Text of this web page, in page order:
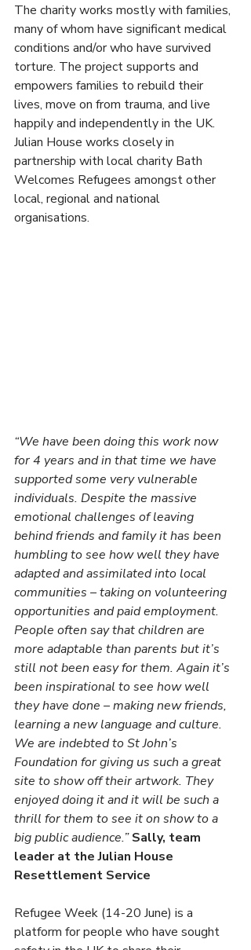
The charity works mostly with families,
many of whom have significant medical
conditions and/or who have survived
torture. The project supports and
empowers families to rebuild their
lives, move on from trauma, and live
happily and independently in the UK.
Julian House works closely in
partnership with local charity Bath
Welcomes Refugees amongst other
local, regional and national
organisations.
“We have been doing this work now
for 4 years and in that time we have
supported some very vulnerable
individuals. Despite the massive
emotional challenges of leaving
behind friends and family it has been
humbling to see how well they have
adapted and assimilated into local
communities – taking on volunteering
opportunities and paid employment.
People often say that children are
more adaptable than parents but it’s
still not been easy for them. Again it’s
been inspirational to see how well
they have done – making new friends,
learning a new language and culture.
We are indebted to St John’s
Foundation for giving us such a great
site to show off their artwork. They
enjoyed doing it and it will be such a
thrill for them to see it on show to a
big public audience.” Sally, team
leader at the Julian House
Resettlement Service
Refugee Week (14-20 June) is a
platform for people who have sought